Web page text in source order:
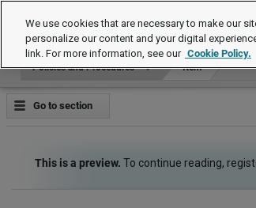
Policies and
Policies and Procedures Item
Go to section
This is a preview. To continue reading,
We use cookies that are necessary to make our
personalize our content and your digital
link. For more information, see our Cookie Policy.